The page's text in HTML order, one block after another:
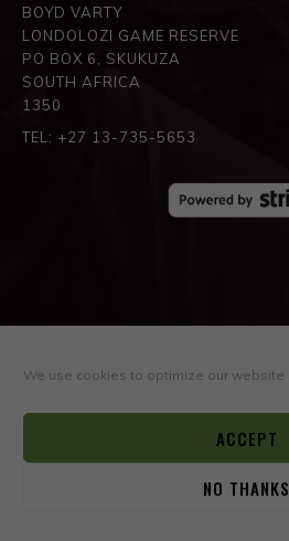
We use cookies to optimize our website
ACCEPT
NO THANKS
BOYD VARTY
LONDOLOZI GAME RESERVE
PO BOX 6, SKUKUZA
SOUTH AFRICA
1350
TEL: +27 13-735-5653